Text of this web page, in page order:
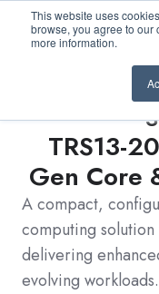
This website uses
browse, you agree to our
more information.
TRS13-
Gen Core
A compact,
computing
delivering
evolving workloads.